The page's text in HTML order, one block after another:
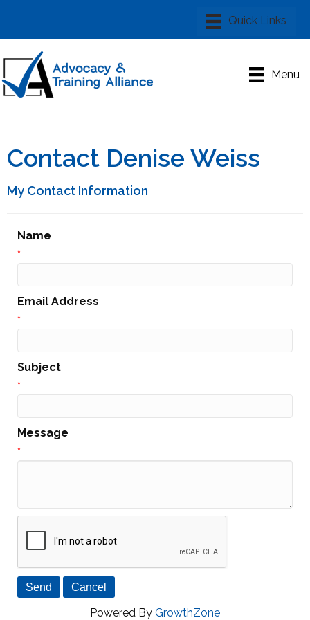
Menu
Contact Denise Weiss
My Contact Information
Name
*
Email Address
*
Subject
*
Message
*
Powered By GrowthZone